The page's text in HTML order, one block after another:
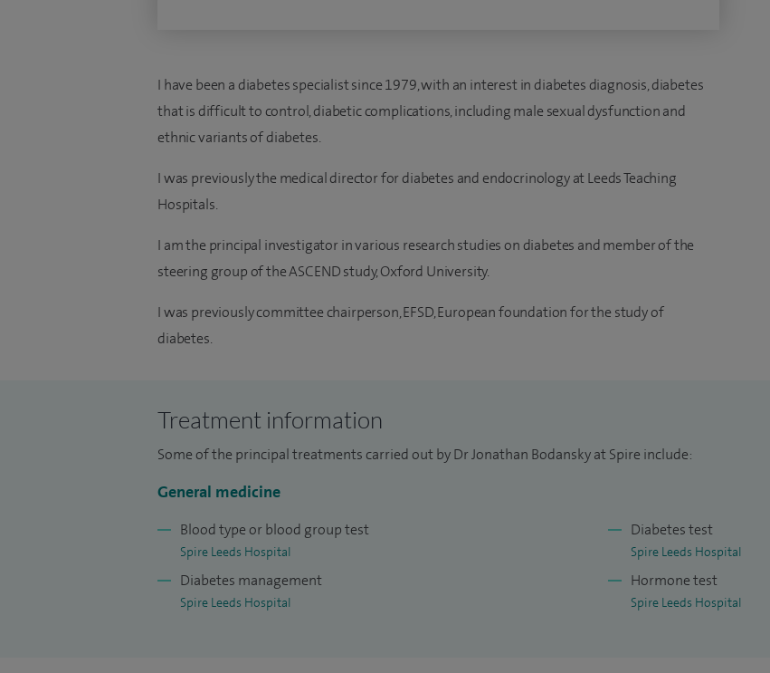
I have been a diabetes specialist since 1979, with an interest in diabetes diagnosis, diabetes
that is difficult to control, diabetic complications, including male sexual dysfunction and
ethnic variants of diabetes.
I was previously the medical director for diabetes and endocrinology at Leeds Teaching
Hospitals.
I am the principal investigator in various research studies on diabetes and member of the
steering group of the ASCEND study, Oxford University.
I was previously committee chairperson, EFSD, European foundation for the study of
diabetes.
Treatment information
Some of the principal treatments carried out by Dr Jonathan Bodansky at Spire include:
General medicine
Blood type or blood group test
Spire Leeds Hospital
Diabetes management
Spire Leeds Hospital
Diabetes test
Spire Leeds Hospital
Hormone test
Spire Leeds Hospital